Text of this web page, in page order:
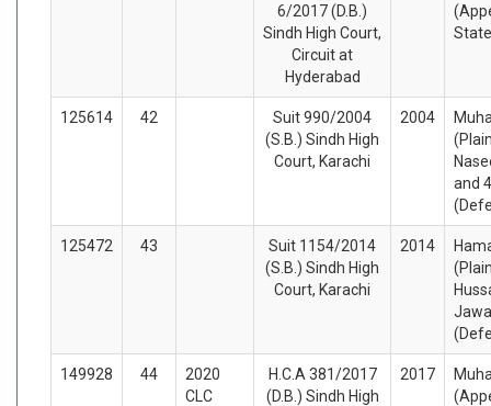
6/2017 (D.B.)
Sindh High Court,
Circuit at
Hyderabad
125614 42
Suit 990/2004
(S.B.) Sindh High
Court, Karachi
2004
and
125472 43
Suit 1154/2014
(S.B.) Sindh High
Court, Karachi
2014
149928 44
2020
CLC
H.C.A 381/2017
(D.B.) Sindh High
2017